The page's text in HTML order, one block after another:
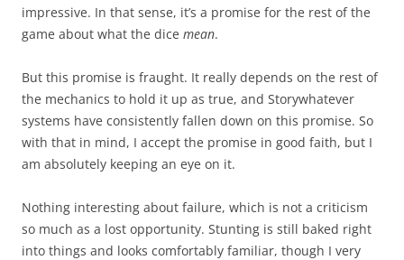
impressive. In that sense, it’s a promise for the rest of the
game about what the dice mean.
But this promise is fraught. It really depends on the rest of
the mechanics to hold it up as true, and Storywhatever
systems have consistently fallen down on this promise. So
with that in mind, I accept the promise in good faith, but I
am absolutely keeping an eye on it.
Nothing interesting about failure, which is not a criticism
so much as a lost opportunity. Stunting is still baked right
into things and looks comfortably familiar, though I very